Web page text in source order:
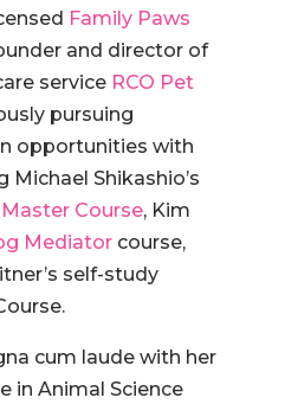
Family Paws
and director of
service RCO Pet
pursuing
opportunities with
Michael Shikashio’s
Course, Kim
Mediatorcourse,
self-study
cum laude with her
in Animal Science